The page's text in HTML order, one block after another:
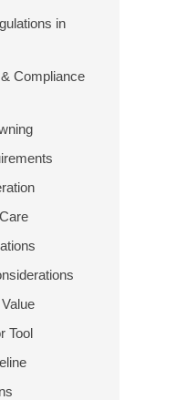
in
Compliance
Tool